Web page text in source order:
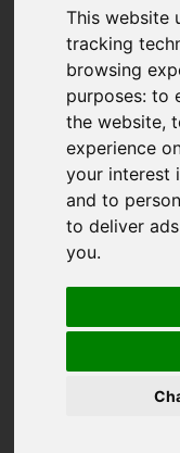
This website
tracking
browsing
purposes:to
the website,
experience
your interest
and to
to deliver
you.
You are here:
2 Bedroom